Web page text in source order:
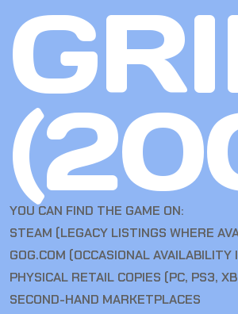
YOU CAN FIND THE GAME ON:
STEAM (LEGACY LISTINGS WHERE
GOG.COM (OCCASIONAL AVAILABILITY
PHYSICAL RETAIL COPIES (PC, PS3,
SECOND-HAND MARKETPLACES